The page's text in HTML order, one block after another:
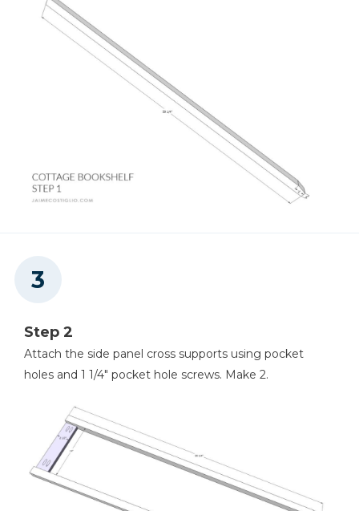
Step 2
Attach the side panel cross supports using pocket
holes and 1 1/4" pocket hole screws. Make 2.